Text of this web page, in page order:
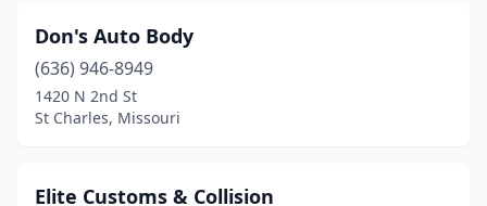
Don's Auto Body
(636) 946-8949
1420 N 2nd St
St Charles, Missouri
Elite Customs & Collision